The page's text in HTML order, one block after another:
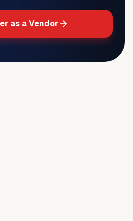
as a Vendor